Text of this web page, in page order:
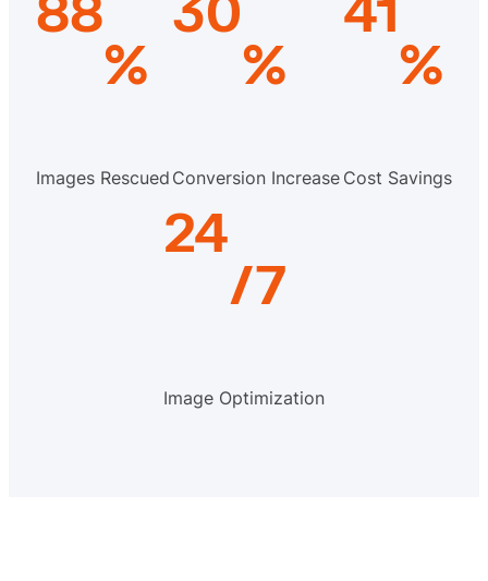
88
%
Images Rescued
30
%
Conversion Increase
41
%
Cost Savings
24
/7
Image Optimization